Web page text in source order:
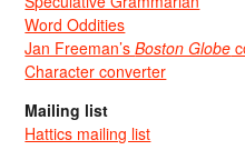
Word Oddities
Jan Freeman’sBoston Globe
Character converter
Mailing list
Hattics mailing list